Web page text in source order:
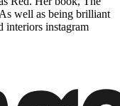
well as being brilliant
interiors instagram